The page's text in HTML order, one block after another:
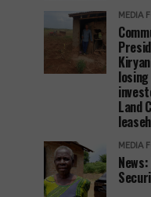
MEDIA
Land
MEDIA